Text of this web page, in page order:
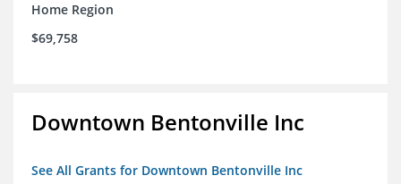
Home Region
$69,758
Downtown Bentonville Inc
See All Grants for Downtown Bentonville Inc